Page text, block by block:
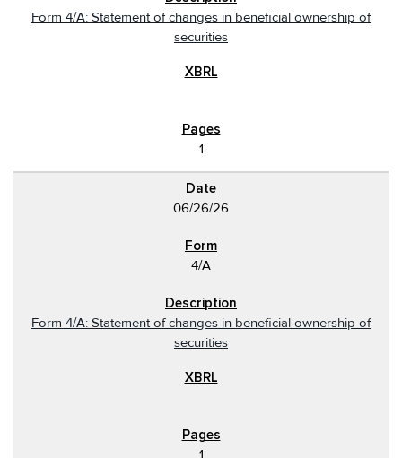
Form 4/A: Statement of changes in beneficial ownership of
securities
1
06/26/26
4/A
Form 4/A: Statement of changes in beneficial ownership of
securities
1